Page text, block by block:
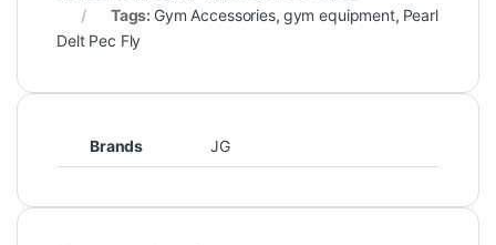
Tags: Gym Accessories, gym equipment, Pearl
Delt Pec Fly
Brands JG